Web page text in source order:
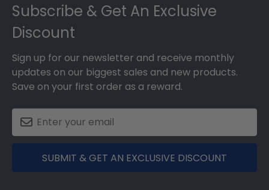
Subscribe & Get An Exclusive
Discount
Sign up for our newsletter and receive monthly
updates on our biggest sales and new products.
Save on your first order as a reward.
SUBMIT & GET AN EXCLUSIVE DISCOUNT